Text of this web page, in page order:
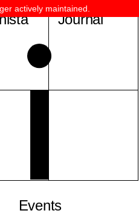
Events
Journal
actively maintained.